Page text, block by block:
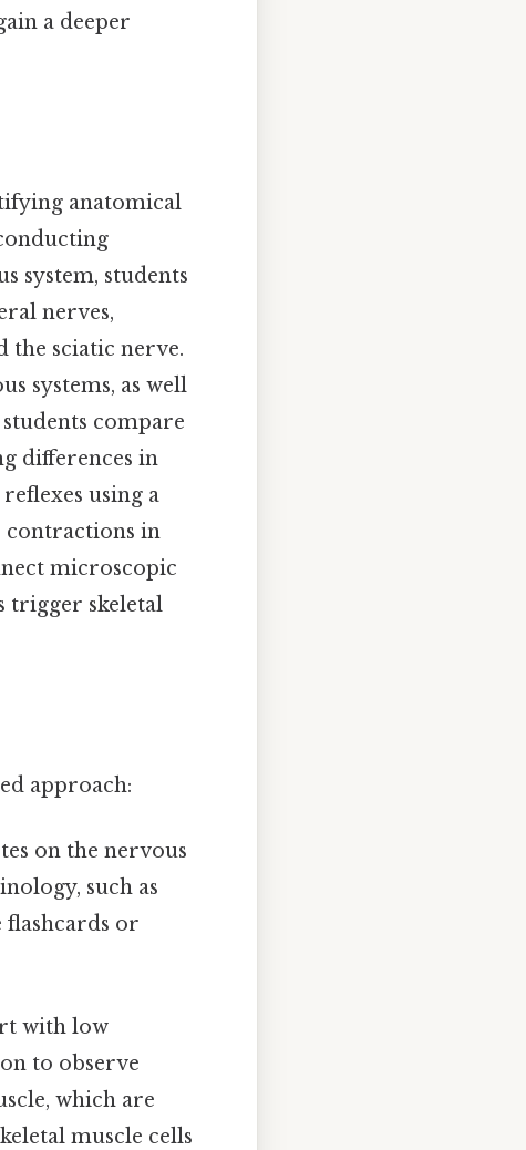
a deeper
anatomical
system, students
nerves,
the sciatic nerve.
systems, as well
compare
differences in
using a
contractions in
microscopic
trigger skeletal
approach:
on the nervous
such as
flashcards or
with low
to observe
which are
muscle cells